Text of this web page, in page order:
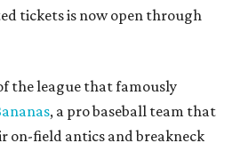
tickets is now open through
the league that famously
, a pro baseball team that
on-field antics and breakneck